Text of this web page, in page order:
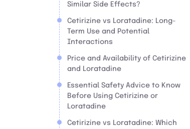
Similar Side Effects?
Cetirizine vs Loratadine: Long-
Term Use and Potential
Interactions
Price and Availability of Cetirizine
and Loratadine
Essential Safety Advice to Know
Before Using Cetirizine or
Loratadine
Cetirizine vs Loratadine: Which